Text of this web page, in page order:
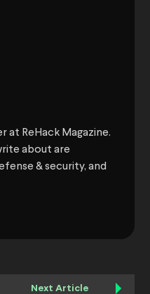
at ReHack Magazine.
about are
& security, and
Next Article